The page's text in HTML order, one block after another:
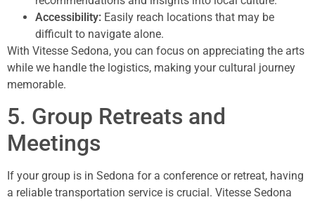
Accessibility: Easily reach locations that may be
difficult to navigate alone.
With Vitesse Sedona, you can focus on appreciating the arts
while we handle the logistics, making your cultural journey
memorable.
5. Group Retreats and
Meetings
If your group is in Sedona for a conference or retreat, having
a reliable transportation service is crucial. Vitesse Sedona